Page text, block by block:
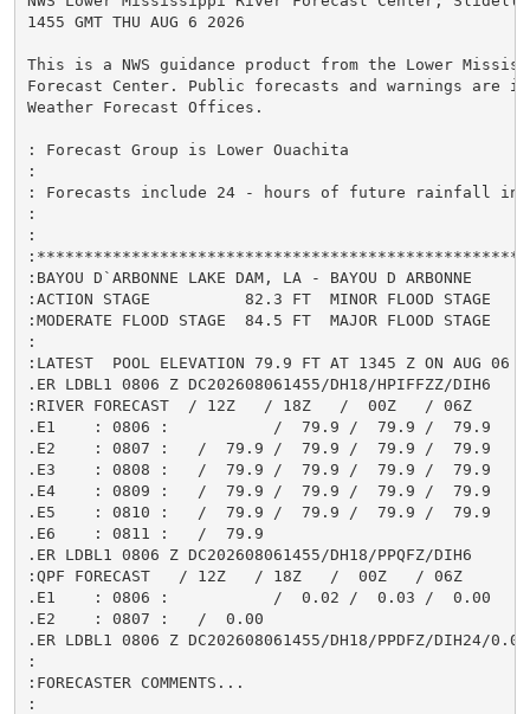
1455 GMT THU AUG 6 2026
This is a NWS guidance product from the Lower
Forecast Center. Public forecasts and warnings are
Weather Forecast Offices.
: Forecast Group is Lower Ouachita
:
: Forecasts include 24 - hours of future rainfall in
:
:
:BAYOU D`ARBONNE LAKE DAM, LA - BAYOU D ARBONNE
:ACTION STAGE          82.3 FT  MINOR FLOOD STAGE
:MODERATE FLOOD STAGE  84.5 FT  MAJOR FLOOD STAGE
:
:LATEST  POOL ELEVATION 79.9 FT AT 1345 Z ON AUG 06
.ER LDBL1 0806 Z DC202608061455/DH18/HPIFFZZ/DIH6
:RIVER FORECAST  / 12Z   / 18Z   /  00Z   / 06Z
.E1    : 0806 :           /  79.9 /  79.9 /  79.9
.E2    : 0807 :   /  79.9 /  79.9 /  79.9 /  79.9
.E3    : 0808 :   /  79.9 /  79.9 /  79.9 /  79.9
.E4    : 0809 :   /  79.9 /  79.9 /  79.9 /  79.9
.E5    : 0810 :   /  79.9 /  79.9 /  79.9 /  79.9
.E6    : 0811 :   /  79.9
.ER LDBL1 0806 Z DC202608061455/DH18/PPQFZ/DIH6
:QPF FORECAST   / 12Z   / 18Z   /  00Z   / 06Z
.E1    : 0806 :           /  0.02 /  0.03 /  0.00
.E2    : 0807 :   /  0.00
.ER LDBL1 0806 Z DC202608061455/DH18/PPDFZ/DIH24/0.05
:
:FORECASTER COMMENTS...
: